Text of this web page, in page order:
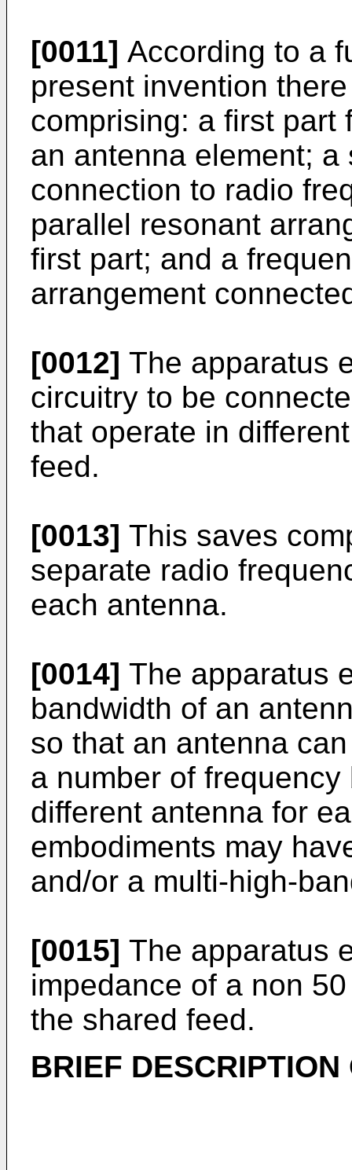
[0011] According to a
present invention
comprising: a first part
an antenna element;
connection to radio
parallel resonant
first part; and a
arrangement
[0012] The apparatus
circuitry to be
that operate in
feed.
[0013] This saves
separate radio
each antenna.
[0014] The apparatus
bandwidth of an
so that an antenna
a number of
different antenna for
embodiments may
and/or a multi-high-
[0015] The apparatus
impedance of a non
the shared feed.
BRIEF